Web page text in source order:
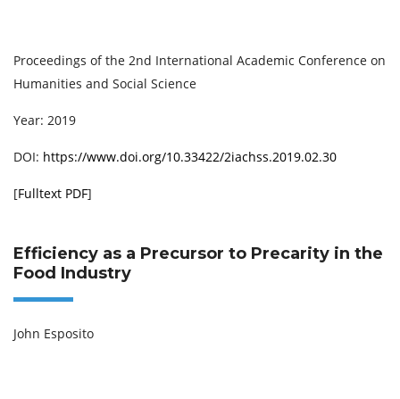
Proceedings of the 2nd International Academic Conference on
Humanities and Social Science
Year: 2019
DOI: https://www.doi.org/10.33422/2iachss.2019.02.30
[Fulltext PDF]
Efficiency as a Precursor to Precarity in the
Food Industry
John Esposito